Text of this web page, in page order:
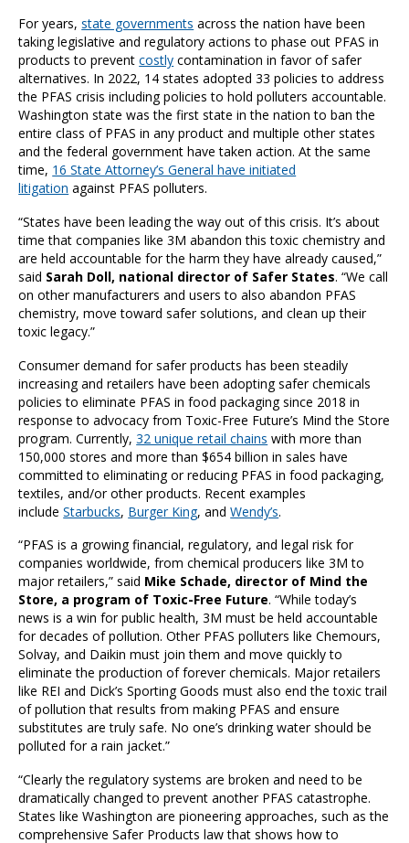
For years,state governments across the nation have been
taking legislative and regulatory actions to phase out PFAS in
products to preventcostly contamination in favor of safer
alternatives. In 2022, 14 states adopted 33 policies to address
the PFAS crisis including policies to hold polluters accountable.
Washington state was the first state in the nation to ban the
entire class of PFAS in any product and multiple other states
and the federal government have taken action. At the same
time, 16 State Attorney’s General have initiated
litigation against PFAS polluters.
“States have been leading the way out of this crisis. It’s about
time that companies like 3M abandon this toxic chemistry and
are held accountable for the harm they have already caused,”
said Sarah Doll, national director of Safer States. “We call
on other manufacturers and users to also abandon PFAS
chemistry, move toward safer solutions, and clean up their
toxic legacy.”
Consumer demand for safer products has been steadily
increasing and retailers have been adopting safer chemicals
policies to eliminate PFAS in food packaging since 2018 in
response to advocacy from Toxic-Free Future’s Mind the Store
program. Currently,32 unique retail chains with more than
150,000 stores and more than $654 billion in sales have
committed to eliminating or reducing PFAS in food packaging,
textiles, and/or other products. Recent examples
includeStarbucks, Burger King, andWendy’s.
“PFAS is a growing financial, regulatory, and legal risk for
companies worldwide, from chemical producers like 3M to
major retailers,” said Mike Schade, director of Mind the
Store, a program of Toxic-Free Future. “While today’s
news is a win for public health, 3M must be held accountable
for decades of pollution. Other PFAS polluters like Chemours,
Solvay, and Daikin must join them and move quickly to
eliminate the production of forever chemicals. Major retailers
like REI and Dick’s Sporting Goods must also end the toxic trail
of pollution that results from making PFAS and ensure
substitutes are truly safe. No one’s drinking water should be
polluted for a rain jacket.”
“Clearly the regulatory systems are broken and need to be
dramatically changed to prevent another PFAS catastrophe.
States like Washington are pioneering approaches, such as the
comprehensive Safer Products law that shows how to